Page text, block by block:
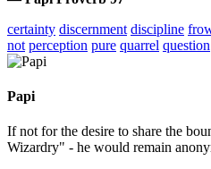
certainty discernment discipline
not perception pure quarrel question
Papi
If not for the desire to share the
Wizardry" - he would remain